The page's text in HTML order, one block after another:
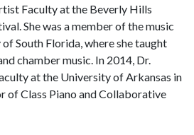
Faculty at the Beverly Hills
She was a member of the music
South Florida, where she taught
chamber music. In 2014, Dr.
at the University of Arkansas in
of Class Piano and Collaborative